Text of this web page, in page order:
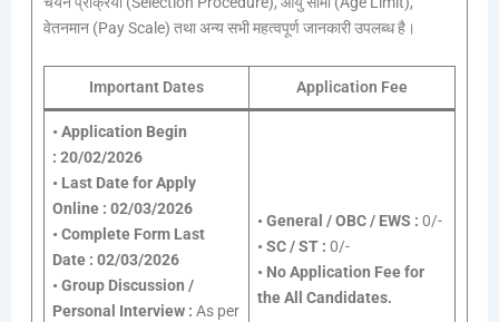
वेतनमान (Pay Scale) तथा अन्य सभी महत्वपूर्ण जानकारी उपलब्ध है।
Important Dates Application Fee
• Application Begin
: 20/02/2026
• Last Date for Apply
Online : 02/03/2026
• Complete Form Last
Date : 02/03/2026
• Group Discussion /
Personal Interview : As per
• General / OBC / EWS : 0/-
• SC / ST : 0/-
• No Application Fee for
the All Candidates.